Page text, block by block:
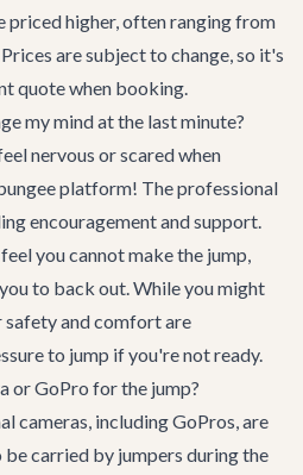
higher, often ranging from
are subject to change, so it's
quote when booking.
my mind at the last minute?
nervous or scared when
platform! The professional
encouragement and support.
you cannot make the jump,
to back out. While you might
and comfort are
to jump if you're not ready.
or GoPro for the jump?
cameras, including GoPros, are
carried by jumpers during the